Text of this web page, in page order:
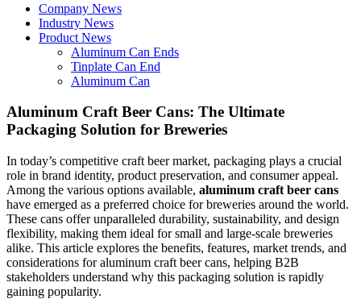
Company News
Industry News
Product News
Aluminum Can Ends
Tinplate Can End
Aluminum Can
Aluminum Craft Beer Cans: The Ultimate
Packaging Solution for Breweries
In today’s competitive craft beer market, packaging plays a crucial
role in brand identity, product preservation, and consumer appeal.
Among the various options available, aluminum craft beer cans
have emerged as a preferred choice for breweries around the world.
These cans offer unparalleled durability, sustainability, and design
flexibility, making them ideal for small and large-scale breweries
alike. This article explores the benefits, features, market trends, and
considerations for aluminum craft beer cans, helping B2B
stakeholders understand why this packaging solution is rapidly
gaining popularity.